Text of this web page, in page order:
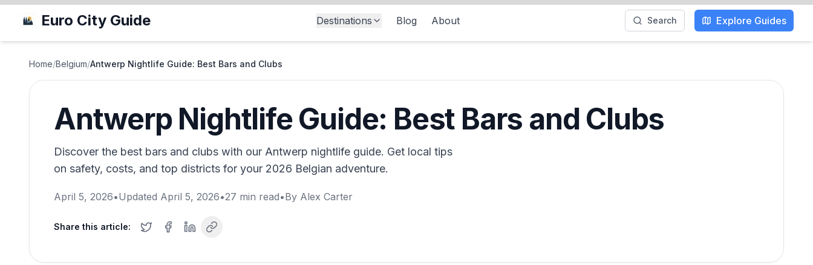
Euro City Guide Destinations Blog About Search Explore Guides
Home/Belgium/Antwerp Nightlife Guide: Best Bars and Clubs
Antwerp Nightlife Guide: Best Bars and Clubs
Discover the best bars and clubs with our Antwerp nightlife guide. Get local tips
on safety, costs, and top districts for your 2026 Belgian adventure.
April 5, 2026•Updated April 5, 2026•27 min read•By Alex Carter
Share this article: